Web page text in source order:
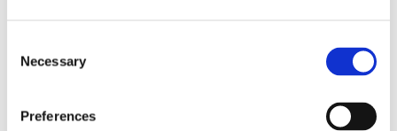
Selection
Necessary
Preferences
perception around mental health care. A key
message is ensuring youth know that talking
about mental illness, even suicide, is okay and
that it’s fine to seek help if needed.